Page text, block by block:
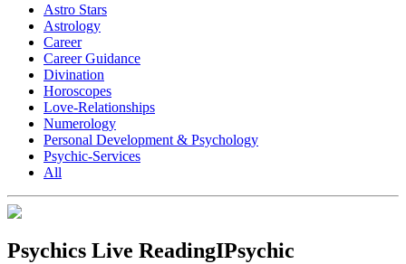
Astro Stars
Astrology
Career
Career Guidance
Divination
Horoscopes
Love-Relationships
Numerology
Personal Development & Psychology
Psychic-Services
All
Psychics Live ReadingIPsychic